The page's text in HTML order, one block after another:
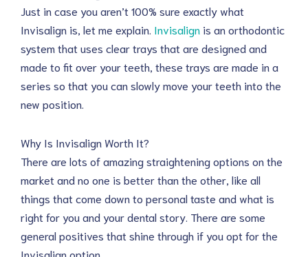
Just in case you aren’t 100% sure exactly what
Invisalign is, let me explain. Invisalign is an orthodontic
system that uses clear trays that are designed and
made to fit over your teeth, these trays are made in a
series so that you can slowly move your teeth into the
new position.
Why Is Invisalign Worth It?
There are lots of amazing straightening options on the
market and no one is better than the other, like all
things that come down to personal taste and what is
right for you and your dental story. There are some
general positives that shine through if you opt for the
Invisalign option.